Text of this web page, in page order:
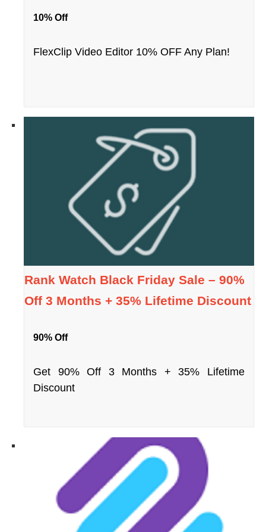
10% Off
FlexClip Video Editor 10% OFF Any Plan!
Rank Watch Black Friday Sale – 90%
Off 3 Months + 35% Lifetime Discount
90% Off
Get 90% Off 3 Months + 35% Lifetime
Discount